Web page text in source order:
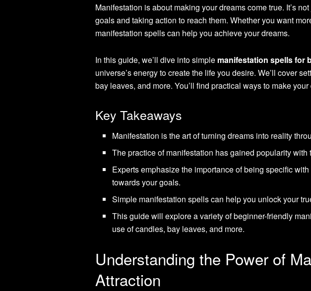
Manifestation is about making your dreams come true. It’s
goals and taking action to reach them. Whether you want
manifestation spells can help you achieve your dreams.
In this guide, we’ll dive into simple manifestation spells for
universe’s energy to create the life you desire. We’ll cover
bay leaves, and more. You’ll find practical ways to make
Key Takeaways
Manifestation is the art of turning dreams into reality
The practice of manifestation has gained popularity with
Experts emphasize the importance of being specific
towards your goals.
Simple manifestation spells can help you unlock your
This guide will explore a variety of beginner-friendly
use of candles, bay leaves, and more.
Understanding the Power of
Attraction